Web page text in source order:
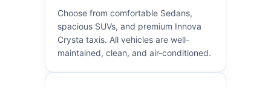
Choose from comfortable Sedans,
spacious SUVs, and premium Innova
Crysta taxis. All vehicles are well-
maintained, clean, and air-conditioned.